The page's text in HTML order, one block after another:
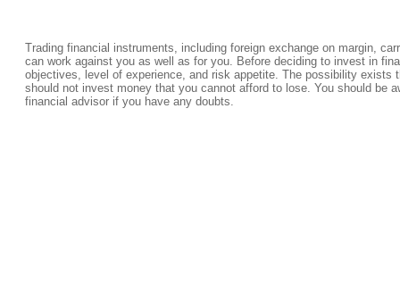
Trading financial instruments, including foreign exchange on margin,
can work against you as well as for you. Before deciding to invest in
objectives, level of experience, and risk appetite. The possibility
should not invest money that you cannot afford to lose. You should be
financial advisor if you have any doubts.